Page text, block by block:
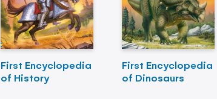
First Encyclopedia
of History
First Encyclopedia
of Dinosaurs